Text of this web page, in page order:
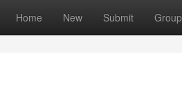
Home New Submit